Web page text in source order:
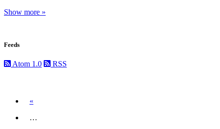
Show more »
Feeds
Atom 1.0 RSS
«
…